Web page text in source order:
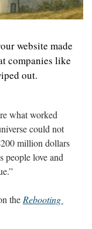
website made
companies like
out.
what worked
could not
million dollars
people love and
the Rebooting